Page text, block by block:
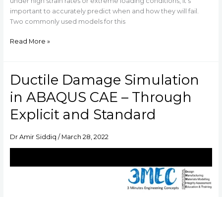
important to accurately predict when and how they will fail.
Two commonly used models for this
Read More »
Ductile Damage Simulation
in ABAQUS CAE – Through
Explicit and Standard
Dr Amir Siddiq / March 28, 2022
Ductile
Damage
Simulation
ABAQUS
–
Through